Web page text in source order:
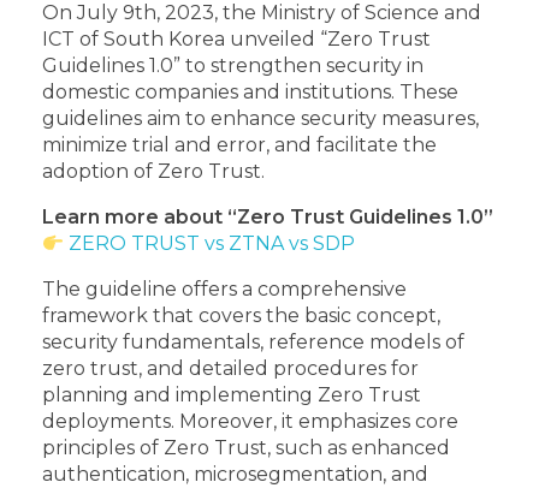
On July 9th, 2023, the Ministry of Science and
ICT of South Korea unveiled “Zero Trust
Guidelines 1.0” to strengthen security in
domestic companies and institutions. These
guidelines aim to enhance security measures,
minimize trial and error, and facilitate the
adoption of Zero Trust.
Learn more about “Zero Trust Guidelines 1.0”
ZERO TRUST vs ZTNA vs SDP
The guideline offers a comprehensive
framework that covers the basic concept,
security fundamentals, reference models of
zero trust, and detailed procedures for
planning and implementing Zero Trust
deployments. Moreover, it emphasizes core
principles of Zero Trust, such as enhanced
authentication, microsegmentation, and